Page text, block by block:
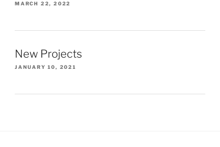
MARCH 22, 2022
New Projects
JANUARY 10, 2021